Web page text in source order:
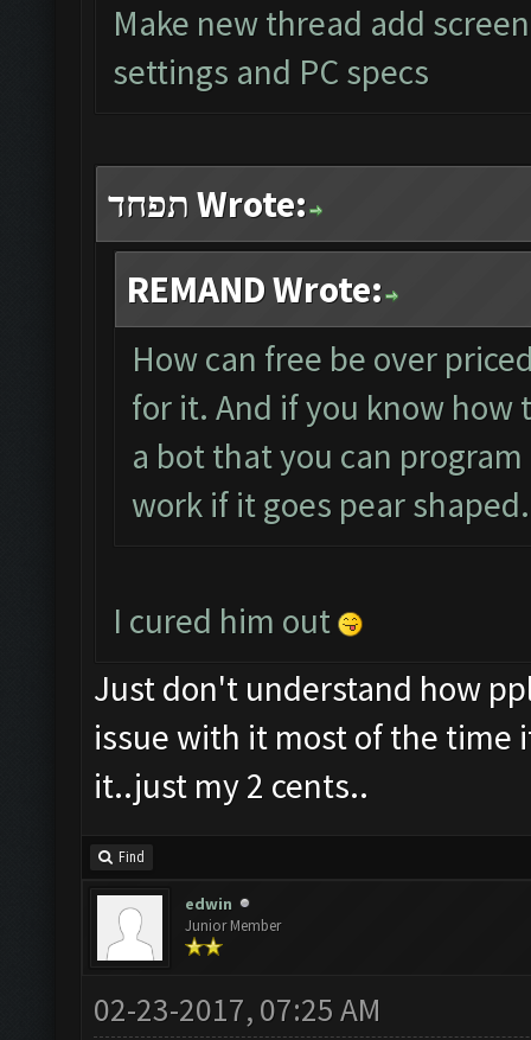
Make new thread add
settings and PC specs
תפחד Wrote:
REMAND Wrote:
How can free be over
for it. And if you know
a bot that you can
work if it goes pear shaped.
I cured him out
Just don't understand how
issue with it most of the
it..just my 2 cents..
Find
edwin
Junior Member
02-23-2017, 07:25 AM